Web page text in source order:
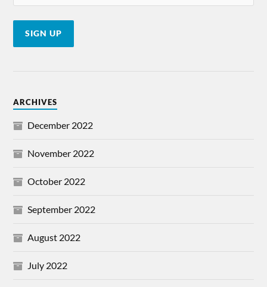
ARCHIVES
December 2022
November 2022
October 2022
September 2022
August 2022
July 2022